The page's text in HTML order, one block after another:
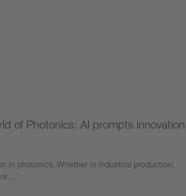
of Photonics: AI prompts innovation
in photonics. Whether in industrial production,
or…